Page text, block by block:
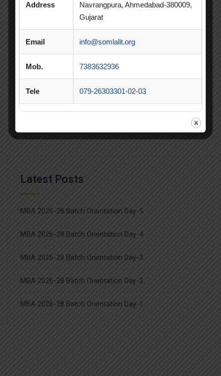
SLIMS- PDEU Innovative Incubation Centre
Social Club Spectrum
Summer Internship Project Virtual Session
Workshop
Latest Posts
MBA 2026-28 Batch Orientation Day-5
MBA 2026-28 Batch Orientation Day-4
MBA 2026-28 Batch Orientation Day-3
MBA 2026-28 Batch Orientation Day-2
MBA 2026-28 Batch Orientation Day-1
Address
Navrangpura, Ahmedabad-380009,
Gujarat
Email info@somlalit.org
Mob. 7383632936
Tele 079-26303301-02-03